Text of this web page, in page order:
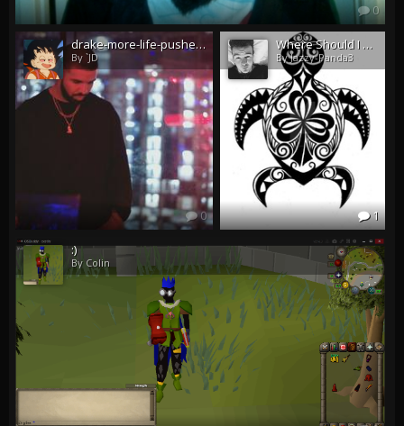
0
drake-more-life-pushed-back-to-early-2017.jpg
By `JD
0
Where Should I Have This Tattooed My Neck Or My Hip?
By Jazzy-Panda3
1
:)
By Colin